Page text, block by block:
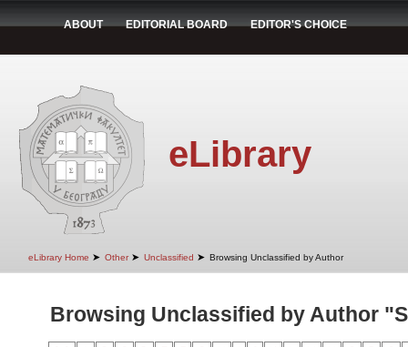
ABOUT EDITORIAL BOARD EDITOR'S CHOICE
eLibrary
eLibrary Home ➤ Other ➤ Unclassified ➤ Browsing Unclassified by Author
Browsing Unclassified by Author